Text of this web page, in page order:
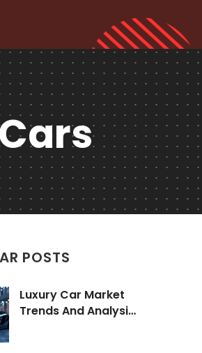
POSTS
Luxury Car Market
Trends And Analysis